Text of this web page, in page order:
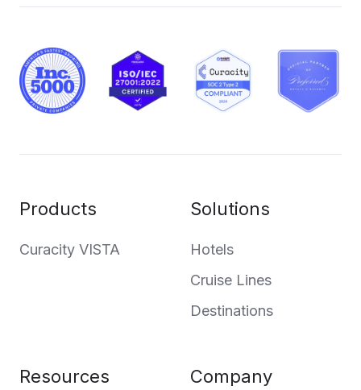
Products
Curacity VISTA
Solutions
Hotels
Cruise Lines
Destinations
Resources Company